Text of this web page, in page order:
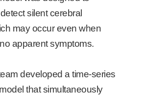
silent cerebral
may occur even when
apparent symptoms.
developed a time-series
that simultaneously